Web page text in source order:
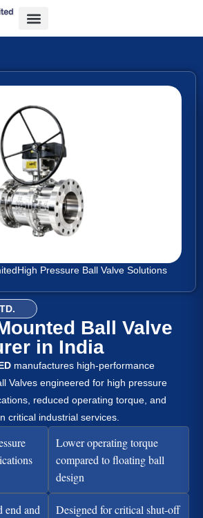
Ball Valve
in India
manufactures high-performance
Valves engineered for high pressure
reduced operating torque, and
critical industrial services.
Lower operating torque
compared to floating ball
design
end and
Designed for critical shut-off
High Pressure Ball Valve Solutions